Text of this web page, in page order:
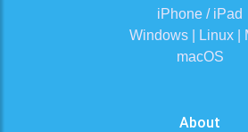
iPhone / iPad
Windows | Linux |
macOS
About